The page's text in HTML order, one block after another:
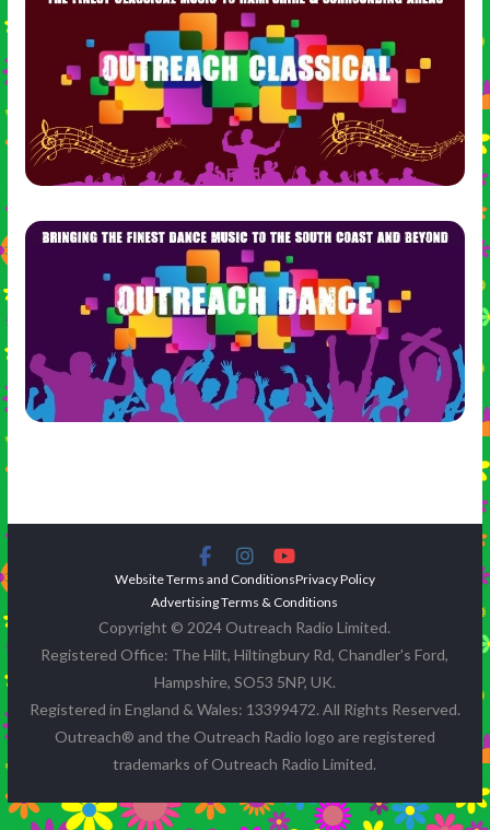
Website Terms and ConditionsPrivacy Policy
Advertising Terms & Conditions
Copyright © 2024 Outreach Radio Limited.
Registered Office: The Hilt, Hiltingbury Rd, Chandler's Ford,
Hampshire, SO53 5NP, UK.
Registered in England & Wales: 13399472. All Rights Reserved.
Outreach® and the Outreach Radio logo are registered
trademarks of Outreach Radio Limited.